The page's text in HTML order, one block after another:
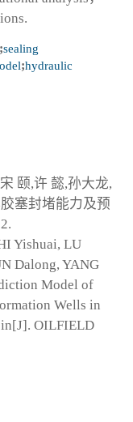
;sealing
;hydraulic
颐,许 懿,孙大龙,
塞封堵能力及预
Yishuai, LU
Dalong, YANG
Model of
Wells in
OILFIELD